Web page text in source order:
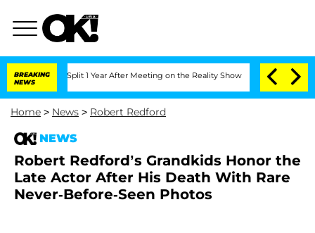
BREAKING
NEWS
Split 1 Year After Meeting on the Reality Show Senate Votes to Hold
Home > News > Robert Redford
NEWS
Robert Redford’s Grandkids Honor the
Late Actor After His Death With Rare
Never-Before-Seen Photos